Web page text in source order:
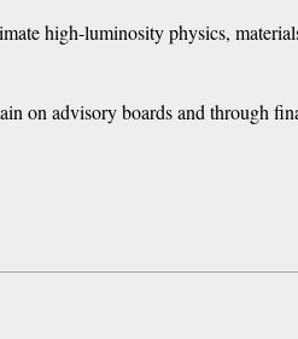
high-luminosity physics,
on advisory boards and through